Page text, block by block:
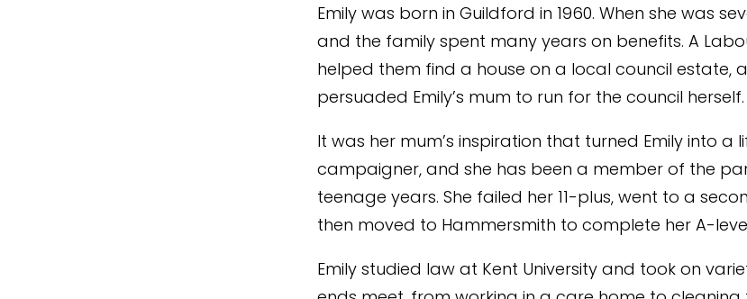
Emily was born in Guildford in 1960. When she was
and the family spent many years on benefits. A
helped them find a house on a local council estate,
persuaded Emily’s mum to run for the council herself.
It was her mum’s inspiration that turned Emily into a
campaigner, and she has been a member of the
teenage years. She failed her 11-plus, went to a
then moved to Hammersmith to complete her A-
Emily studied law at Kent University and took on